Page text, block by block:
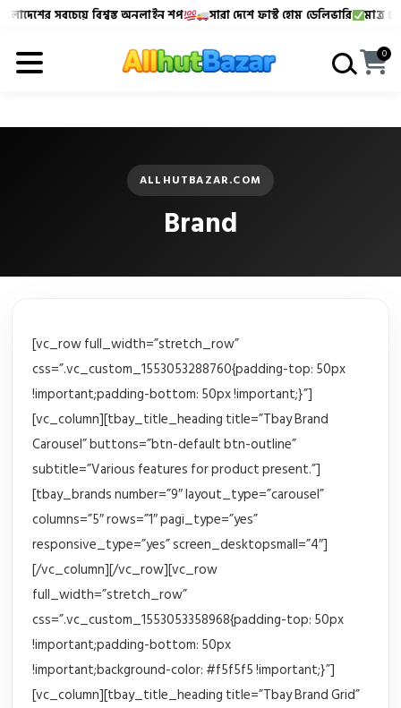
সবচেয়ে বিশ্বস্ত অনলাইন শপ সারা দেশে ফাস্ট হোম ডেলিভারি মাত্র
Allhutbazar এ আপনাকে স্বাগতম!বাংলাদেশের সবচেয়ে
0
ALLHUTBAZAR.COM
Brand
[vc_row full_width=”stretch_row”
css=”.vc_custom_1553053288760{padding-top: 50px
!important;padding-bottom: 50px !important;}”]
[vc_column][tbay_title_heading title=”Tbay Brand
Carousel” buttons=”btn-default btn-outline”
subtitle=”Various features for product present.”]
[tbay_brands number=”9″ layout_type=”carousel”
columns=”5″ rows=”1″ pagi_type=”yes”
responsive_type=”yes” screen_desktopsmall=”4″]
[/vc_column][/vc_row][vc_row
full_width=”stretch_row”
css=”.vc_custom_1553053358968{padding-top: 50px
!important;padding-bottom: 50px
!important;background-color: #f5f5f5 !important;}”]
[vc_column][tbay_title_heading title=”Tbay Brand Grid”